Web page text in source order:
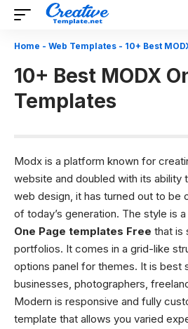
Home - Web Templates - 10+ Best
10+ Best MODX
Templates
Modx is a platform known for
website and doubled with its ability
web design, it has turned out to be
of today’s generation. The style is
One Page templates Free that is
portfolios. It comes in a grid-like
options panel for themes. It is best
businesses, photographers,
Modern is responsive and fully
template that allows you varied